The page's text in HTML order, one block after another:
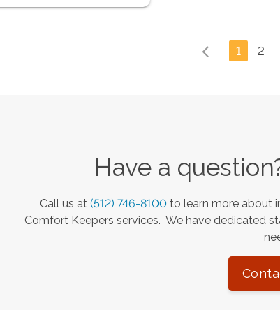
1 2
Have a
Call us at (512) 746-8100 to learn more about
Comfort Keepers services. We have dedicated